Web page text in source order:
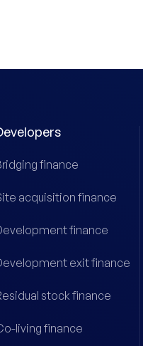
finance
acquisition finance
finance
exit finance
stock finance
living finance